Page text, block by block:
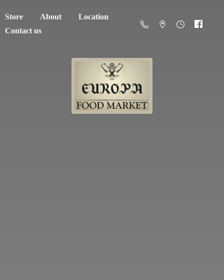
Store About
Location
Contact us